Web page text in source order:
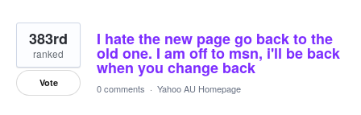
I hate the new page go back to the
old one. I am off to msn, i'll be back
when you change back
383rd
ranked
Vote 0 comments · Yahoo AU Homepage